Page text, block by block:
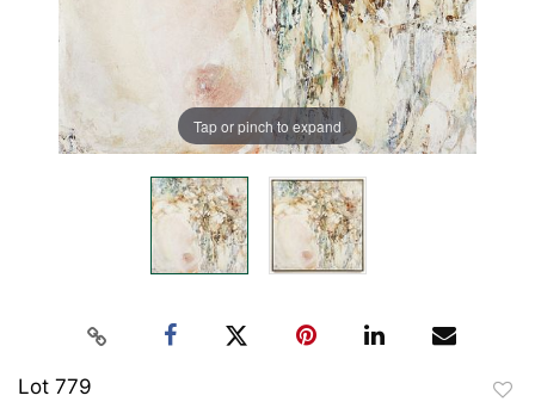
Tap or pinch to expand
Lot 779